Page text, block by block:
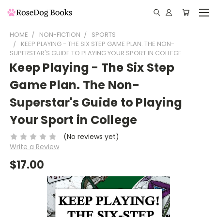
HOME NON-FICTION
SPORTS
KEEP PLAYING - THE SIX STEP GAME PLAN. THE NON-
SUPERSTAR'S GUIDE TO PLAYING YOUR SPORT IN COLLEGE
Keep Playing - The Six Step
Game Plan. The Non-
Superstar's Guide to Playing
Your Sport in College
(No reviews yet)
Write a Review
$17.00